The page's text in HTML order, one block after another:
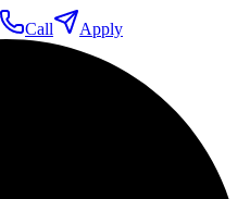
Call Apply